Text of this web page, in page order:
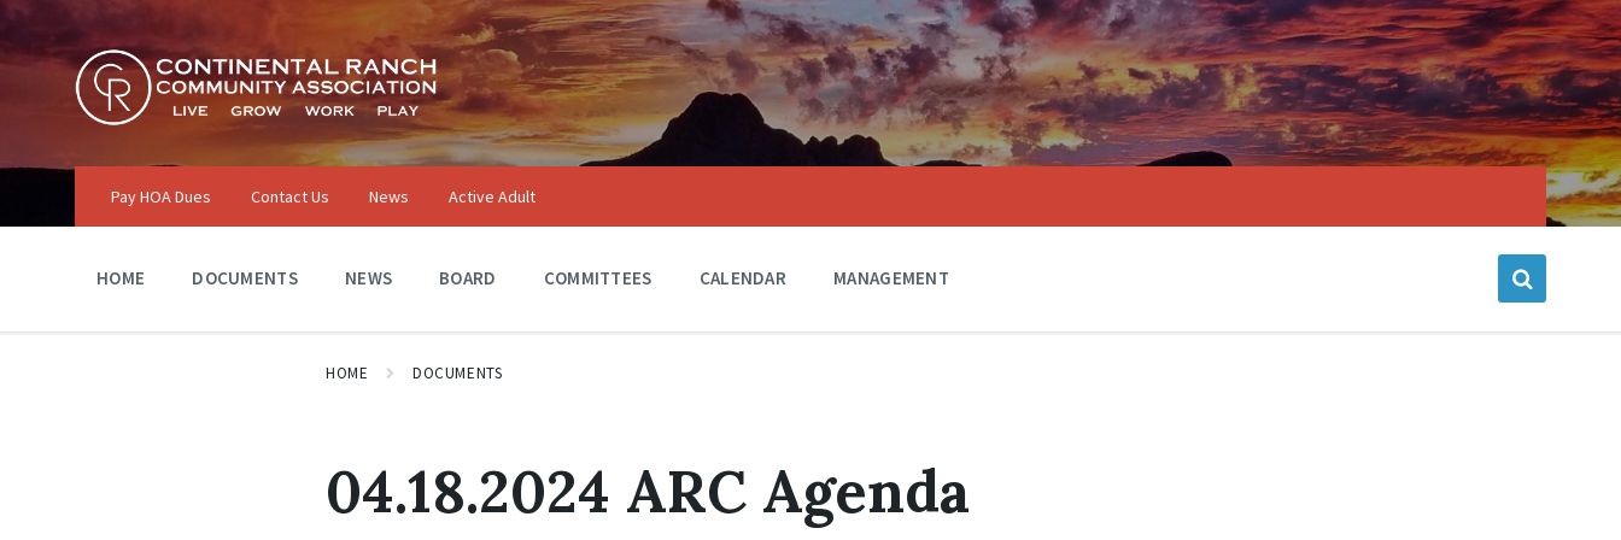
Skip
content
Skip
main
navigation
Skip
footer
Pay HOA Dues Contact Us News Active Adult
HOME DOCUMENTS NEWS BOARD COMMITTEES CALENDAR MANAGEMENT
HOME DOCUMENTS
04.18.2024 ARC Agenda